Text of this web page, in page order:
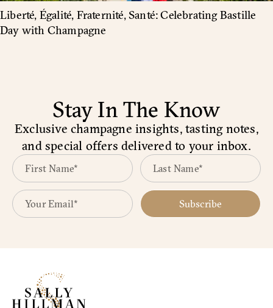
Liberté, Égalité, Fraternité, Santé: Celebrating Bastille
Day with Champagne
Stay In The Know
Exclusive champagne insights, tasting notes,
and special offers delivered to your inbox.
Subscribe